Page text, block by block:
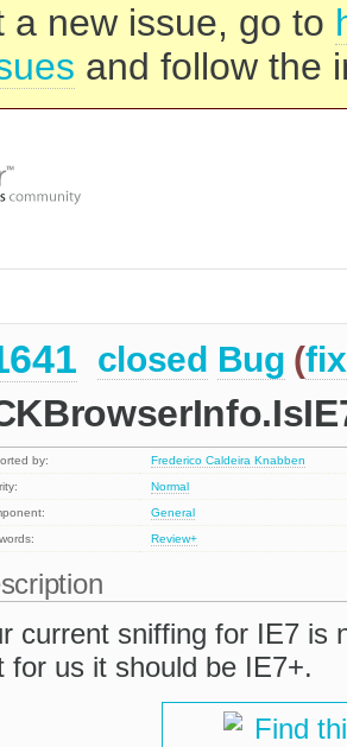
a new issue, go to
and follow the
closed Bug (
by:
Frederico Caldeira Knabben
Normal
General
Review+
current sniffing for IE7 is
for us it should be IE7+.
Find